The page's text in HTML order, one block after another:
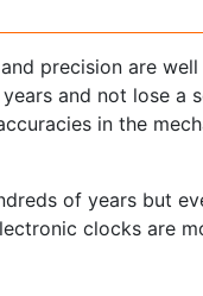
precision are
and not lose a
in the
of years but
clocks are